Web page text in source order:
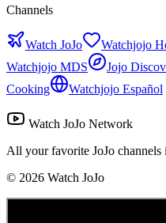
Channels
Watch JoJo Watchjojo
Watchjojo MDS
Jojo
Cooking
Watchjojo Español
Watch JoJo Network
All your favorite JoJo channels
© 2026 Watch JoJo